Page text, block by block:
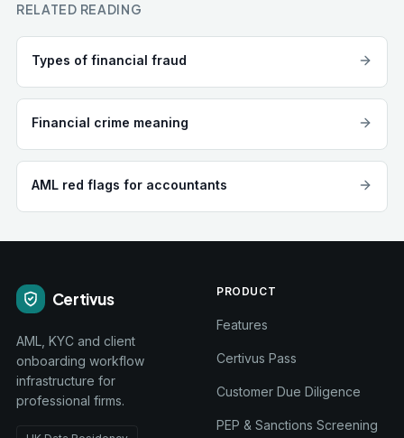
RELATED READING
Types of financial fraud
Financial crime meaning
AML red flags for accountants
Certivus
AML, KYC and client
onboarding workflow
infrastructure for
professional firms.
PRODUCT
Features
Certivus Pass
Customer Due Diligence
PEP & Sanctions Screening